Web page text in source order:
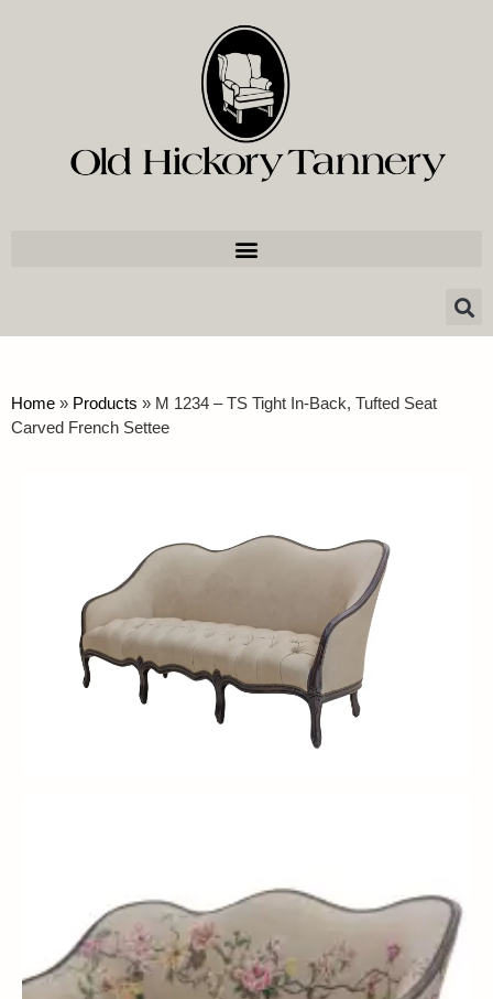
Home » Products » M 1234 – TS Tight In-Back, Tufted Seat
Carved French Settee